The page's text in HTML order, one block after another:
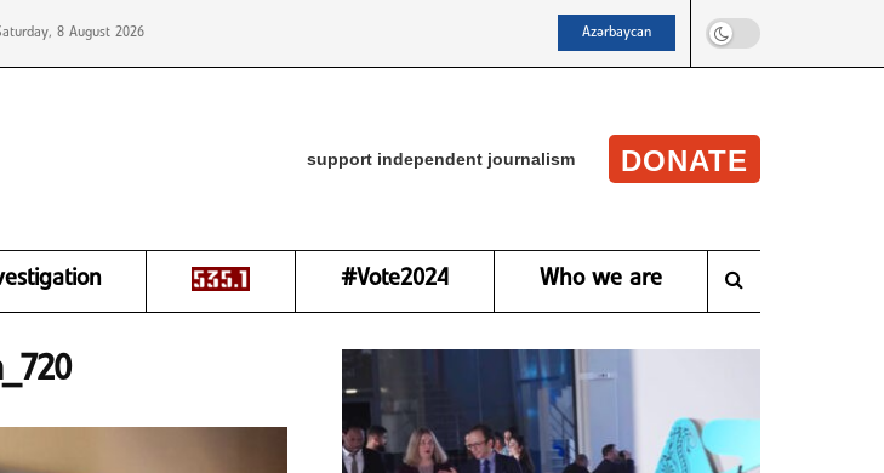
8 August 2026 Azərbaycan
support independent journalism DONATE
#Vote2024 Who we are